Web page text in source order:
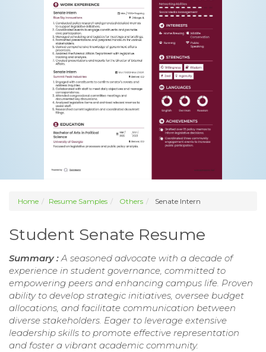
Home Resume Samples Others Senate Intern
Student Senate Resume
Summary :A seasoned advocate with a decade of
experience in student governance, committed to
empowering peers and enhancing campus life. Proven
ability to develop strategic initiatives, oversee budget
allocations, and facilitate communication between
diverse stakeholders. Eager to leverage extensive
leadership skills to promote effective representation
and foster a vibrant academic community.